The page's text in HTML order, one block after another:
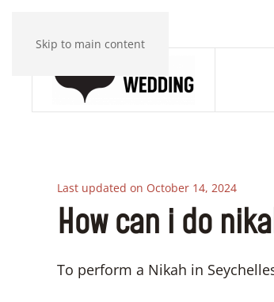
Skip to main content
Last updated on October 14, 2024
How can i do
To perform a Nikah in